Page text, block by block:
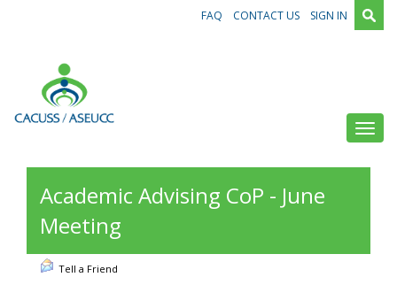
FAQ CONTACT US SIGN IN
Academic Advising CoP - June
Meeting
Tell a Friend